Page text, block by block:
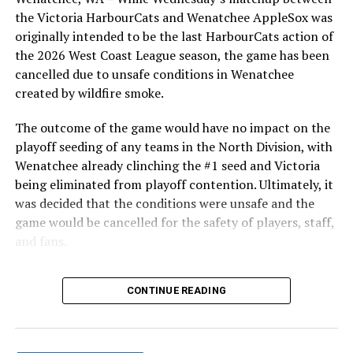
the Victoria HarbourCats and Wenatchee AppleSox was
originally intended to be the last HarbourCats action of
the 2026 West Coast League season, the game has been
cancelled due to unsafe conditions in Wenatchee
created by wildfire smoke.
The outcome of the game would have no impact on the
playoff seeding of any teams in the North Division, with
Wenatchee already clinching the #1 seed and Victoria
being eliminated from playoff contention. Ultimately, it
was decided that the conditions were unsafe and the
game would be cancelled for the safety of players, staff,
and fans.
With the Wenatchee series now over, this brings the
2026 HarbourCats season to an end with a record of 26-
of our wonderful fans who showed such incredible
CONTINUE READING